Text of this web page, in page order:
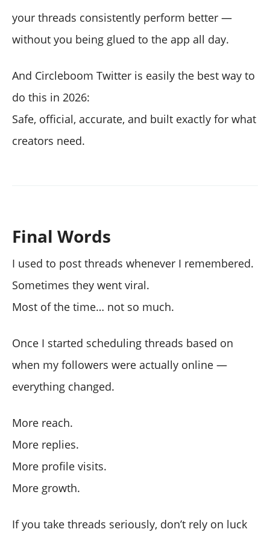
your threads consistently perform better —
without you being glued to the app all day.
And Circleboom Twitter is easily the best way to
do this in 2026:
Safe, official, accurate, and built exactly for what
creators need.
Final Words
I used to post threads whenever I remembered.
Sometimes they went viral.
Most of the time… not so much.
Once I started scheduling threads based on
when my followers were actually online —
everything changed.
More reach.
More replies.
More profile visits.
More growth.
If you take threads seriously, don’t rely on luck